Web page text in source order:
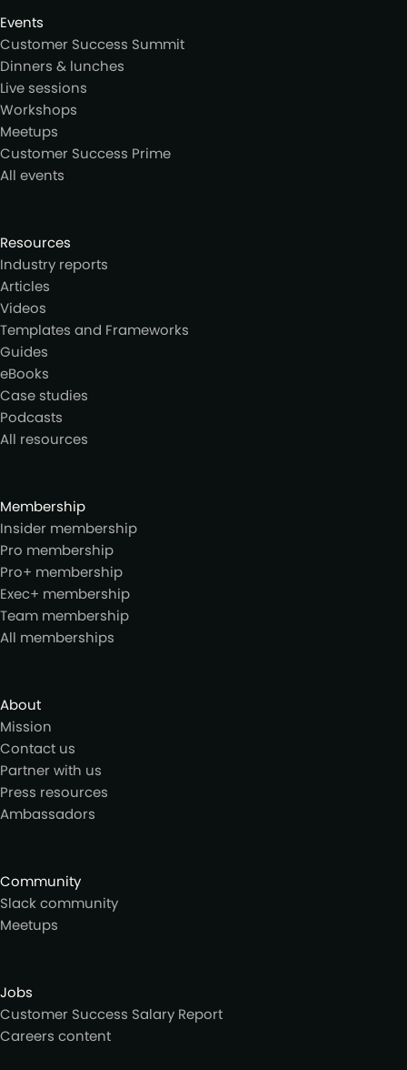
Events
Customer Success Summit
Dinners & lunches
Live sessions
Workshops
Meetups
Customer Success Prime
All events
Resources
Industry reports
Articles
Videos
Templates and Frameworks
Guides
eBooks
Case studies
Podcasts
All resources
Membership
Insider membership
Pro membership
Pro+ membership
Exec+ membership
Team membership
All memberships
About
Mission
Contact us
Partner with us
Press resources
Ambassadors
Community
Slack community
Meetups
Jobs
Customer Success Salary Report
Careers content